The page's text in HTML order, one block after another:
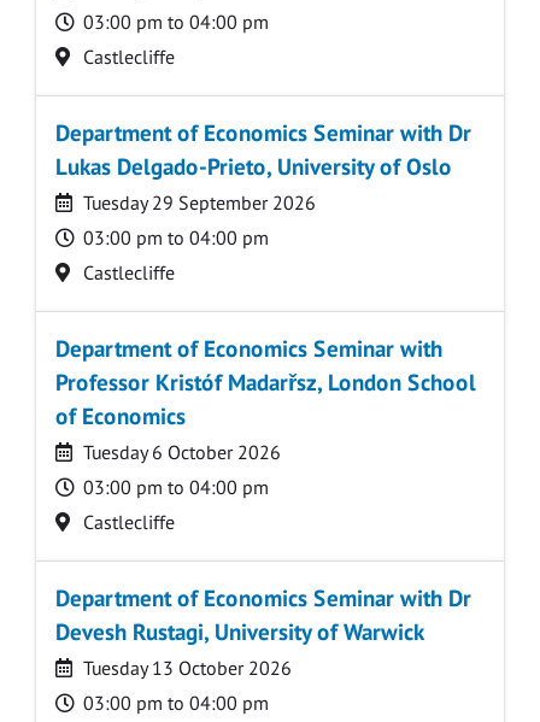
Time
03:00 pm to 04:00 pm
Location
Castlecliffe
Department of Economics Seminar with Dr
Lukas Delgado-Prieto, University of Oslo
Date
Tuesday 29 September 2026
Time
03:00 pm to 04:00 pm
Location
Castlecliffe
Department of Economics Seminar with
Professor Kristóf Madarřsz, London School
of Economics
Date
Tuesday 6 October 2026
Time
03:00 pm to 04:00 pm
Location
Castlecliffe
Department of Economics Seminar with Dr
Devesh Rustagi, University of Warwick
Date
Tuesday 13 October 2026
Time
03:00 pm to 04:00 pm